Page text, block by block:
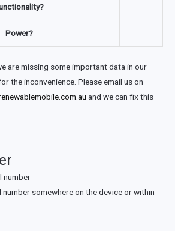
Power?
are missing some important data in our
the inconvenience. Please email us on
and we can fix this
number
somewhere on the device or within